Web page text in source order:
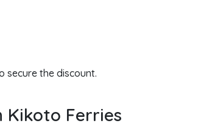
secure the discount.
Kikoto Ferries